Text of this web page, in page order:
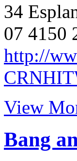
34
07 4150
http://
View
Bang